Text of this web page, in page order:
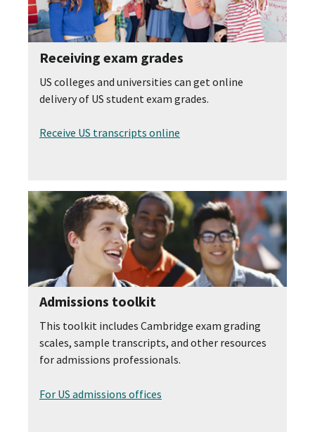
Receiving exam grades
US colleges and universities can get online
delivery of US student exam grades.
Receive US transcripts online
Admissions toolkit
This toolkit includes Cambridge exam grading
scales, sample transcripts, and other resources
for admissions professionals.
For US admissions offices